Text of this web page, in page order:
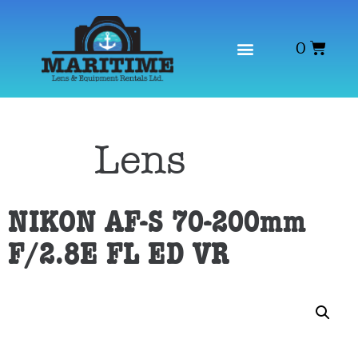
0
Lens
NIKON AF-S 70-200mm
F/2.8E FL ED VR